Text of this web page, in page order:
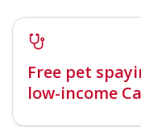
Free pet
low-income